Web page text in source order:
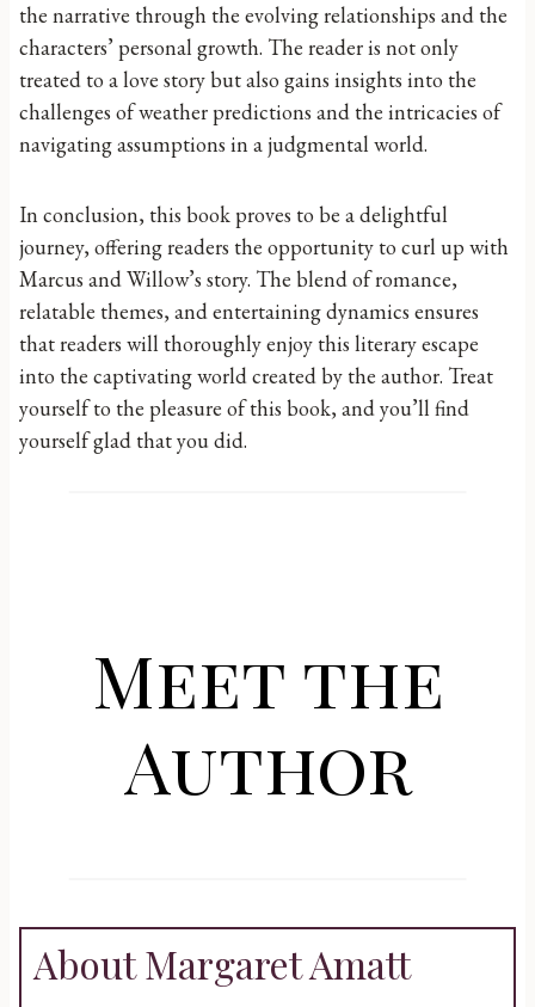
the narrative through the evolving relationships and the
characters’ personal growth. The reader is not only
treated to a love story but also gains insights into the
challenges of weather predictions and the intricacies of
navigating assumptions in a judgmental world.
In conclusion, this book proves to be a delightful
journey, offering readers the opportunity to curl up with
Marcus and Willow’s story. The blend of romance,
relatable themes, and entertaining dynamics ensures
that readers will thoroughly enjoy this literary escape
into the captivating world created by the author. Treat
yourself to the pleasure of this book, and you’ll find
yourself glad that you did.
Meet the
Author
About Margaret Amatt